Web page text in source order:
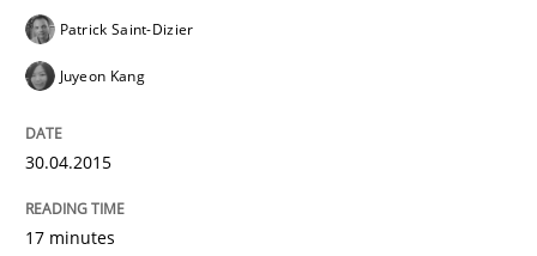
RE in Agile Projects: a Survey
Has RE adapted itself to the challenges of Agile
Patrick Saint-Dizier
Juyeon Kang
30.04.2015
17 minutes